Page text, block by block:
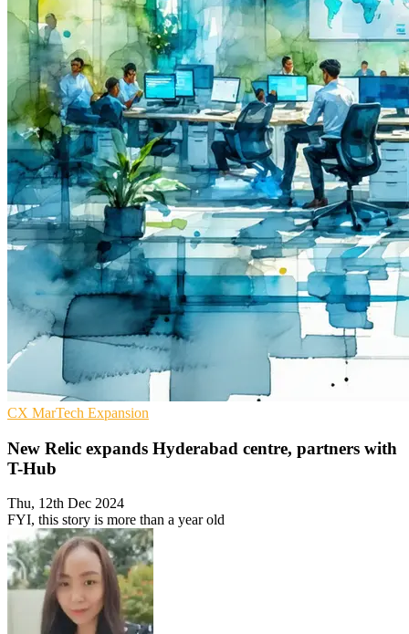
CX MarTech Expansion
New Relic expands Hyderabad centre, partners with
T-Hub
Thu, 12th Dec 2024
FYI, this story is more than a year old